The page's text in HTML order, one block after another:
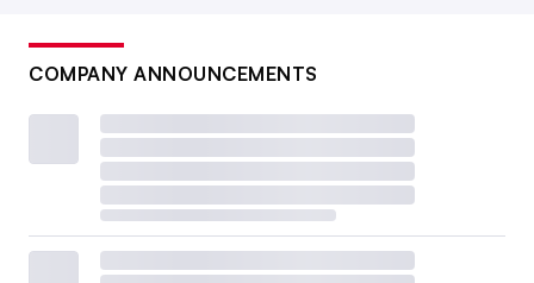
COMPANY ANNOUNCEMENTS